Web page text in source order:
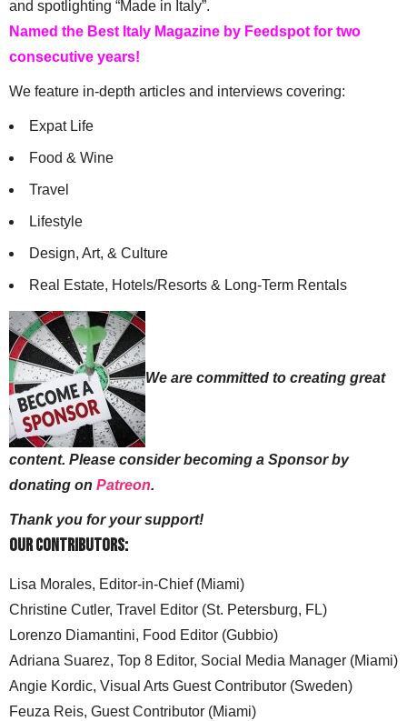
and spotlighting “Made in Italy”.
Named the Best Italy Magazine by Feedspot for two
consecutive years!
We feature in-depth articles and interviews covering:
Expat Life
Food & Wine
Travel
Lifestyle
Design, Art, & Culture
Real Estate, Hotels/Resorts & Long-Term Rentals
We are committed to creating great
content. Please consider becoming a Sponsor by
donating on Patreon.
Thank you for your support!
Our Contributors:
Lisa Morales, Editor-in-Chief (Miami)
Christine Cutler, Travel Editor (St. Petersburg, FL)
Lorenzo Diamantini, Food Editor (Gubbio)
Adriana Suarez, Top 8 Editor, Social Media Manager (Miami)
Angie Kordic, Visual Arts Guest Contributor (Sweden)
Feuza Reis, Guest Contributor (Miami)